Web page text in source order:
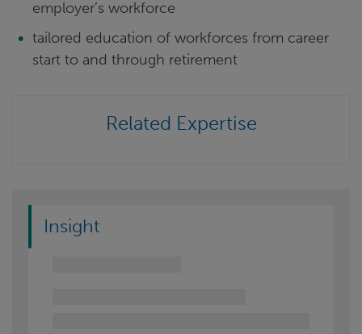
employer’s workforce
tailored education of workforces from career
start to and through retirement
Related Expertise
Insight